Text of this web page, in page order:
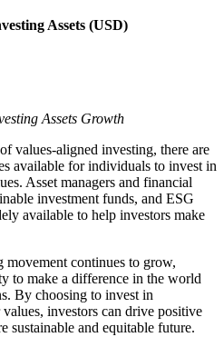
Assets (USD)
Assets Growth
values-aligned investing, there are
available for individuals to invest in
Asset managers and financial
investment funds, and ESG
available to help investors make
movement continues to grow,
to make a difference in the world
By choosing to invest in
investors can drive positive
sustainable and equitable future.